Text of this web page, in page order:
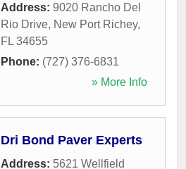
Address: 9020 Rancho Del
Rio Drive, New Port Richey,
FL 34655
Phone: (727) 376-6831
» More Info
Dri Bond Paver Experts
Address: 5621 Wellfield